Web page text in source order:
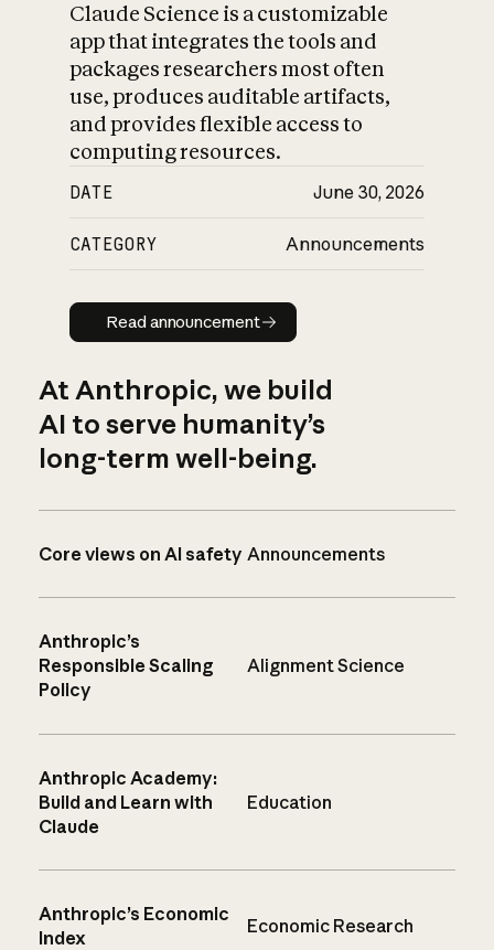
Claude Science is a customizable
app that integrates the tools and
packages researchers most often
use, produces auditable artifacts,
and provides flexible access to
computing resources.
DATE June 30, 2026
CATEGORY Announcements
Read announcement
Read announcement
At Anthropic, we build
AI to serve humanity’s
long-term well-being.
Core views on AI safety Announcements
Anthropic’s
Responsible Scaling
Policy
Alignment Science
Anthropic Academy:
Build and Learn with
Claude
Education
Anthropic’s Economic
Index
Economic Research